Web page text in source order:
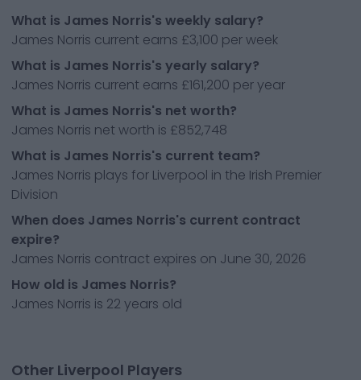
What is James Norris's weekly salary?
James Norris current earns £3,100 per week
What is James Norris's yearly salary?
James Norris current earns £161,200 per year
What is James Norris's net worth?
James Norris net worth is £852,748
What is James Norris's current team?
James Norris plays for Liverpool in the Irish Premier
Division
When does James Norris's current contract
expire?
James Norris contract expires on June 30, 2026
How old is James Norris?
James Norris is 22 years old
Other Liverpool Players